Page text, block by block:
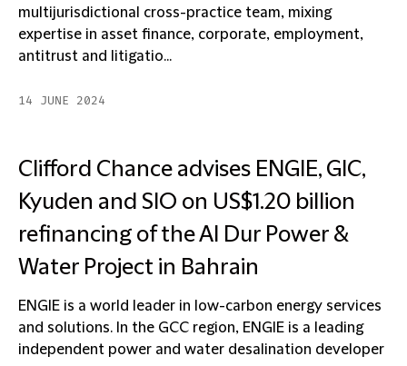
multijurisdictional cross-practice team, mixing
expertise in asset finance, corporate, employment,
antitrust and litigatio...
14 JUNE 2024
Clifford Chance advises ENGIE, GIC,
Kyuden and SIO on US$1.20 billion
refinancing of the Al Dur Power &
Water Project in Bahrain
ENGIE is a world leader in low-carbon energy services
and solutions. In the GCC region, ENGIE is a leading
independent power and water desalination developer